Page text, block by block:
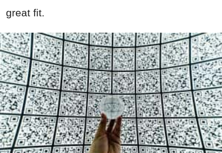
great fit.